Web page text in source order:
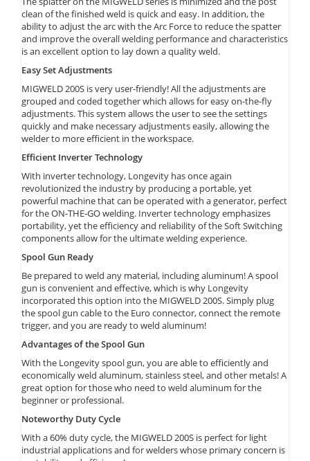
clean of the finished weld is quick and easy. In addition, the
ability to adjust the arc with the Arc Force to reduce the spatter
and improve the overall welding performance and characteristics
is an excellent option to lay down a quality weld.
Easy Set Adjustments
MIGWELD 200S is very user-friendly! All the adjustments are
grouped and coded together which allows for easy on-the-fly
adjustments. This system allows the user to see the settings
quickly and make necessary adjustments easily, allowing the
welder to more efficient in the workspace.
Efficient Inverter Technology
With inverter technology, Longevity has once again
revolutionized the industry by producing a portable, yet
powerful machine that can be operated with a generator, perfect
for the ON-THE-GO welding. Inverter technology emphasizes
portability, yet the efficiency and reliability of the Soft Switching
components allow for the ultimate welding experience.
Spool Gun Ready
Be prepared to weld any material, including aluminum! A spool
gun is convenient and effective, which is why Longevity
incorporated this option into the MIGWELD 200S. Simply plug
the spool gun cable to the Euro connector, connect the remote
trigger, and you are ready to weld aluminum!
Advantages of the Spool Gun
With the Longevity spool gun, you are able to efficiently and
economically weld aluminum, stainless steel, and other metals! A
great option for those who need to weld aluminum for the
beginner or professional.
Noteworthy Duty Cycle
With a 60% duty cycle, the MIGWELD 200S is perfect for light
industrial applications and for welders whose primary concern is